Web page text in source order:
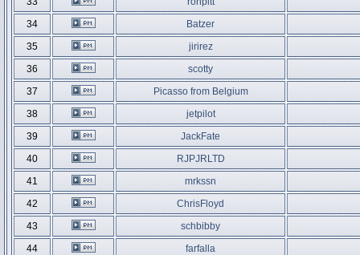
34
Batzer
35
jirirez
36
scotty
37
Picasso from Belgium
38
jetpilot
39
JackFate
40
RJPJRLTD
41
mrkssn
42
ChrisFloyd
43
schbibby
44
farfalla